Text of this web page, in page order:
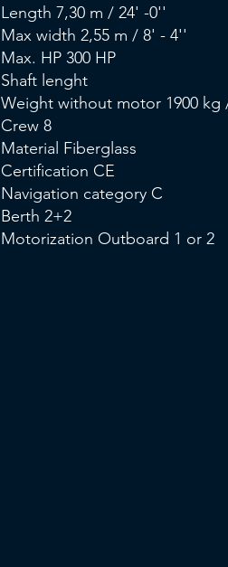
Length 7,30 m / 24' -0''
Max width 2,55 m / 8' - 4''
Max. HP 300 HP
Shaft lenght
Weight without motor 1900 kg
Crew 8
Material Fiberglass
Certification CE
Navigation category C
Berth 2+2
Motorization Outboard 1 or 2